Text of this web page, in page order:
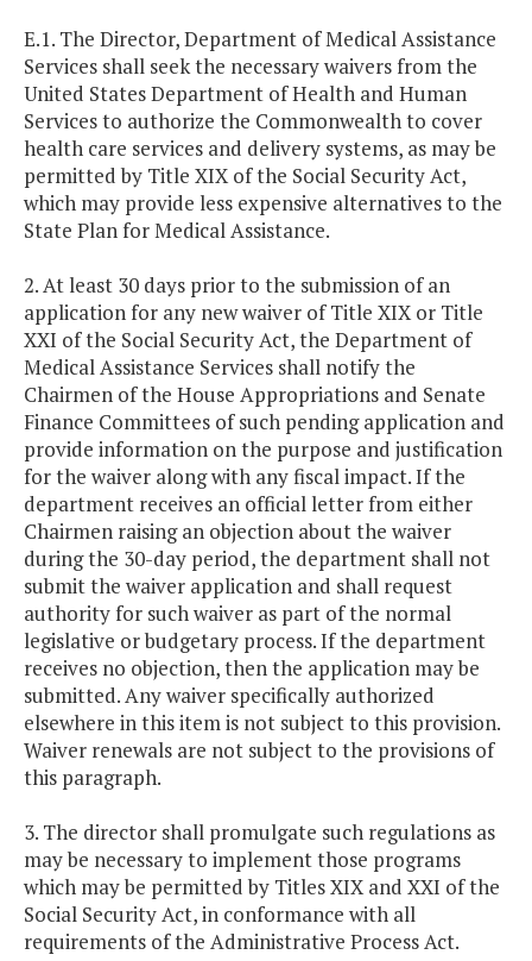
E.1. The Director, Department of Medical Assistance
Services shall seek the necessary waivers from the
United States Department of Health and Human
Services to authorize the Commonwealth to cover
health care services and delivery systems, as may be
permitted by Title XIX of the Social Security Act,
which may provide less expensive alternatives to the
State Plan for Medical Assistance.
2. At least 30 days prior to the submission of an
application for any new waiver of Title XIX or Title
XXI of the Social Security Act, the Department of
Medical Assistance Services shall notify the
Chairmen of the House Appropriations and Senate
Finance Committees of such pending application and
provide information on the purpose and justification
for the waiver along with any fiscal impact. If the
department receives an official letter from either
Chairmen raising an objection about the waiver
during the 30-day period, the department shall not
submit the waiver application and shall request
authority for such waiver as part of the normal
legislative or budgetary process. If the department
receives no objection, then the application may be
submitted. Any waiver specifically authorized
elsewhere in this item is not subject to this provision.
Waiver renewals are not subject to the provisions of
this paragraph.
3. The director shall promulgate such regulations as
may be necessary to implement those programs
which may be permitted by Titles XIX and XXI of the
Social Security Act, in conformance with all
requirements of the Administrative Process Act.